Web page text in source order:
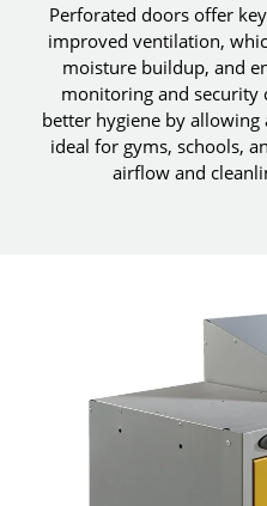
Perforated doors offer
improved ventilation,
moisture buildup, and
monitoring and security
better hygiene by
ideal for gyms, schools,
airflow and